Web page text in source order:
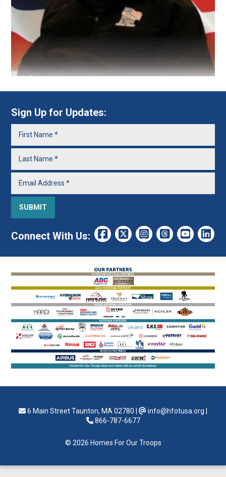
Sign Up for Updates:
Connect With Us:
6 Main Street Taunton, MA 02780 info@hfotusa.org
866-787-6677
© 2026 Homes For Our Troops